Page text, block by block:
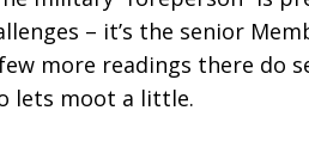
– it’s the senior
more readings there do
lets moot a little.